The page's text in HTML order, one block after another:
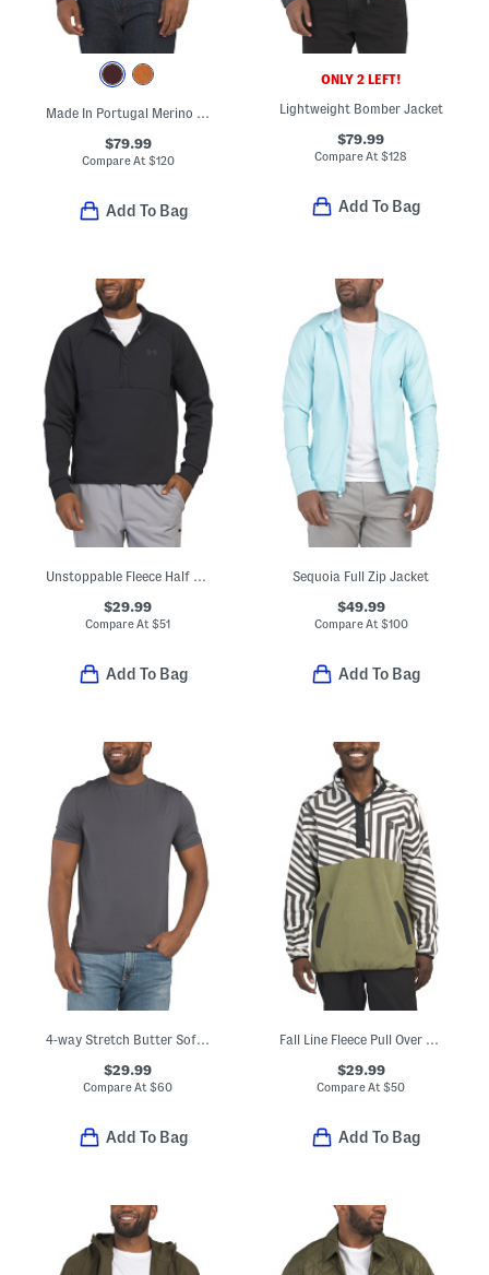
Made In Portugal Merino Wool Crew Neck Sweater
$79.99
Compare At $120
Add To Bag
ONLY 2 LEFT!
Lightweight Bomber Jacket
$79.99
Compare At$128
Add To Bag
Unstoppable Fleece Half Zip Top
$29.99
Compare At$51
Add To Bag
Sequoia Full Zip Jacket
$49.99
Compare At $100
Add To Bag
4-way Stretch Butter Soft Crew Neck Undershirt
$29.99
Compare At$60
Add To Bag
Fall Line Fleece Pull Over Sweatshirt
$29.99
Compare At$50
Add To Bag